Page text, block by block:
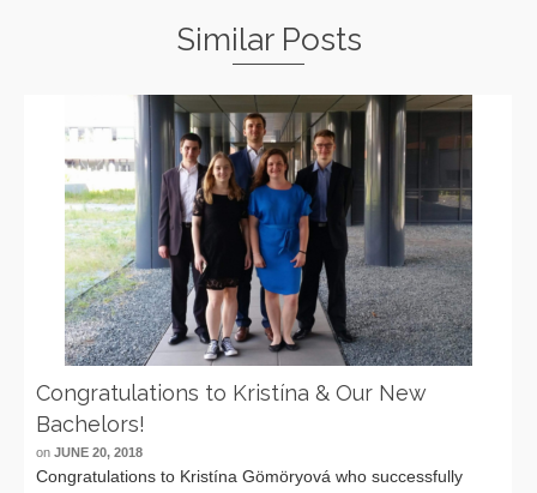
Similar Posts
Congratulations to Kristína & Our New
Bachelors!
on JUNE 20, 2018
Congratulations to Kristína Gömöryová who successfully